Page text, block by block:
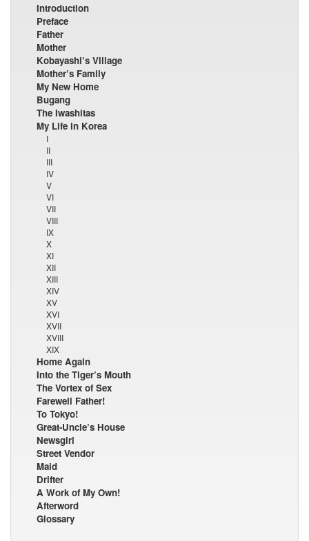
Introduction
Preface
Father
Mother
Kobayashi’s Village
Mother’s Family
My New Home
Bugang
The Iwashitas
My Life in Korea
I
II
III
IV
V
VI
VII
VIII
IX
X
XI
XII
XIII
XIV
XV
XVI
XVII
XVIII
XIX
Home Again
Into the Tiger’s Mouth
The Vortex of Sex
Farewell Father!
To Tokyo!
Great-Uncle’s House
Newsgirl
Street Vendor
Maid
Drifter
A Work of My Own!
Afterword
Glossary